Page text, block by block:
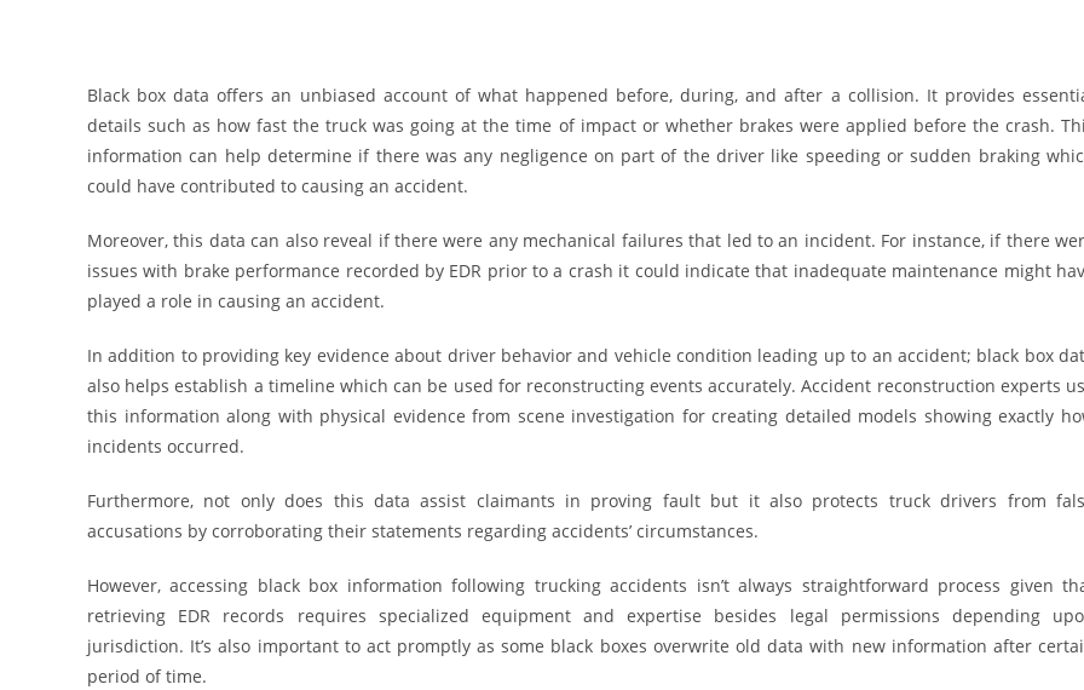
Black box data offers an unbiased account of what happened before, during, and after a collision. It provides
details such as how fast the truck was going at the time of impact or whether brakes were applied before the crash.
information can help determine if there was any negligence on part of the driver like speeding or sudden braking
could have contributed to causing an accident.
Moreover, this data can also reveal if there were any mechanical failures that led to an incident. For instance, if there
issues with brake performance recorded by EDR prior to a crash it could indicate that inadequate maintenance might
played a role in causing an accident.
In addition to providing key evidence about driver behavior and vehicle condition leading up to an accident; black box
also helps establish a timeline which can be used for reconstructing events accurately. Accident reconstruction experts
this information along with physical evidence from scene investigation for creating detailed models showing exactly
incidents occurred.
Furthermore, not only does this data assist claimants in proving fault but it also protects truck drivers from
accusations by corroborating their statements regarding accidents’ circumstances.
However, accessing black box information following trucking accidents isn’t always straightforward process given
retrieving EDR records requires specialized equipment and expertise besides legal permissions depending
jurisdiction. It’s also important to act promptly as some black boxes overwrite old data with new information after
period of time.